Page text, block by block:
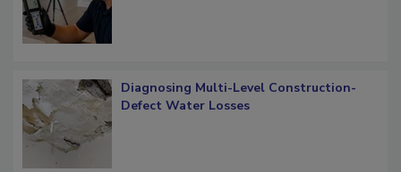
Diagnosing Multi-Level Construction-